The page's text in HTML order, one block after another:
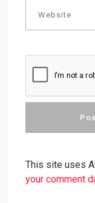
This site uses
your comment